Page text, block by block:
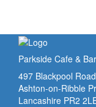
Parkside Cafe & Bar
497 Blackpool
Ashton-on-Ribble
Lancashire PR2